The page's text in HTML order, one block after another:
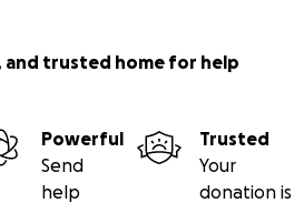
and trusted home for help
Powerful
Send
help
Trusted
Your
donation is